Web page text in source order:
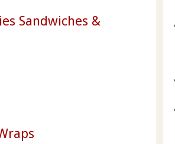
Sandwiches &